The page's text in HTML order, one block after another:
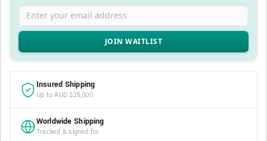
Enter your email address
Insured Shipping
Up to AUD $25,000
Worldwide Shipping
Tracked & signed for